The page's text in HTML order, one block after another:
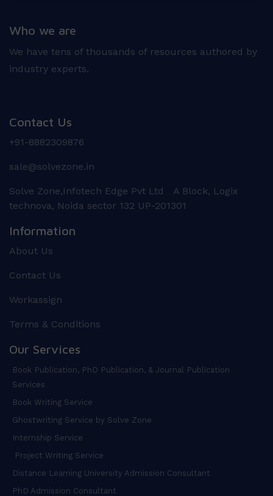
Who we are
We have tens of thousands of resources authored by
industry experts.
Contact Us
+91-8882309876
sale@solvezone.in
Solve Zone,Infotech Edge Pvt Ltd A Block, Logix
technova, Noida sector 132 UP-201301
Information
About Us
Contact Us
Workassign
Terms & Conditions
Our Services
Book Publication, PhD Publication, & Journal Publication
Services
Book Writing Service
Ghostwriting Service by Solve Zone
Internship Service
Project Writing Service
Distance Learning University Admission Consultant
PhD Admission Consultant